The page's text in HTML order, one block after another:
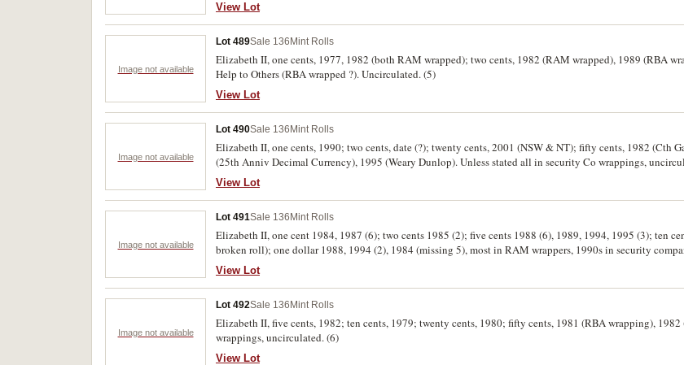
View Lot
Image not available
Lot 489Sale 136 Mint Rolls
Elizabeth II, one cents, 1977, 1982 (both RAM wrapped); two cents, 1982 (RAM wrapped), 1989 (RBA
Help to Others (RBA wrapped ?). Uncirculated. (5)
View Lot
Image not available
Lot 490Sale 136 Mint Rolls
Elizabeth II, one cents, 1990; two cents, date (?); twenty cents, 2001 (NSW & NT); fifty cents, 1982 (Cth
(25th Anniv Decimal Currency), 1995 (Weary Dunlop). Unless stated all in security Co wrappings,
View Lot
Image not available
Lot 491Sale 136 Mint Rolls
Elizabeth II, one cent 1984, 1987 (6); two cents 1985 (2); five cents 1988 (6), 1989, 1994, 1995 (3); ten
broken roll); one dollar 1988, 1994 (2), 1984 (missing 5), most in RAM wrappers, 1990s in security
View Lot
Image not available
Lot 492Sale 136 Mint Rolls
Elizabeth II, five cents, 1982; ten cents, 1979; twenty cents, 1980; fifty cents, 1981 (RBA wrapping),
wrappings, uncirculated. (6)
View Lot